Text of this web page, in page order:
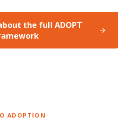
the full ADOPT
ADOPTION